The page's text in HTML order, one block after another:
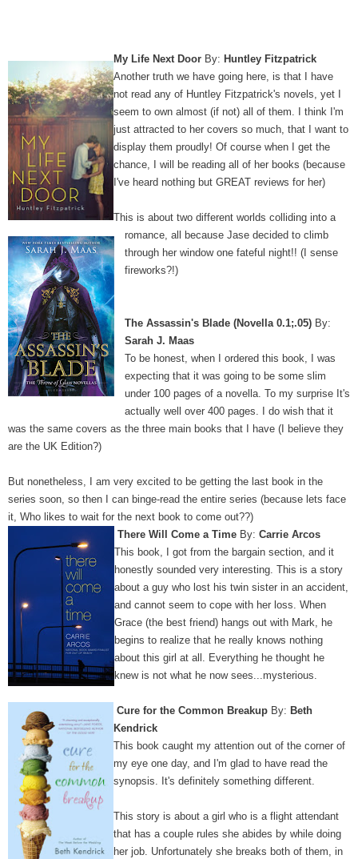
My Life Next Door By: Huntley Fitzpatrick
Another truth we have going here, is that I have
not read any of Huntley Fitzpatrick's novels, yet I
seem to own almost (if not) all of them. I think I'm
just attracted to her covers so much, that I want to
display them proudly! Of course when I get the
chance, I will be reading all of her books (because
I've heard nothing but GREAT reviews for her)
This is about two different worlds colliding into a
romance, all because Jase decided to climb
through her window one fateful night!! (I sense
fireworks?!)
The Assassin's Blade (Novella 0.1;.05) By:
Sarah J. Maas
To be honest, when I ordered this book, I was
expecting that it was going to be some slim
under 100 pages of a novella. To my surprise It's
actually well over 400 pages. I do wish that it
was the same covers as the three main books that I have (I believe they
are the UK Edition?)
But nonetheless, I am very excited to be getting the last book in the
series soon, so then I can binge-read the entire series (because lets face
it, Who likes to wait for the next book to come out??)
There Will Come a Time By: Carrie Arcos
This book, I got from the bargain section, and it
honestly sounded very interesting. This is a story
about a guy who lost his twin sister in an accident,
and cannot seem to cope with her loss. When
Grace (the best friend) hangs out with Mark, he
begins to realize that he really knows nothing
about this girl at all. Everything he thought he
knew is not what he now sees...mysterious.
Cure for the Common Breakup By: Beth
Kendrick
This book caught my attention out of the corner of
my eye one day, and I'm glad to have read the
synopsis. It's definitely something different.
This story is about a girl who is a flight attendant
that has a couple rules she abides by while doing
her job. Unfortunately she breaks both of them, in